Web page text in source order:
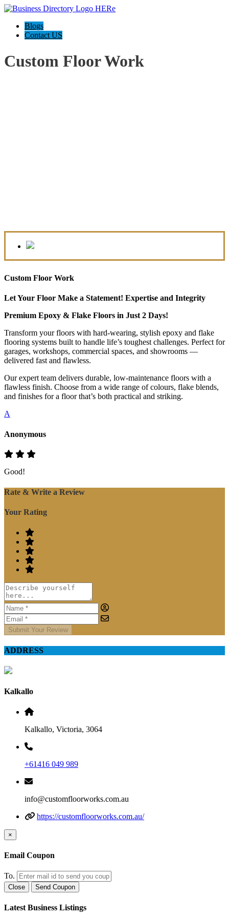
Blogs
Contact US
Custom Floor Work
Custom Floor Work
Let Your Floor Make a Statement! Expertise and Integrity
Premium Epoxy & Flake Floors in Just 2 Days!
Transform your floors with hard-wearing, stylish epoxy and flake
flooring systems built to handle life’s toughest challenges. Perfect for
garages, workshops, commercial spaces, and showrooms —
delivered fast and flawless.
Our expert team delivers durable, low-maintenance floors with a
flawless finish. Choose from a wide range of colours, flake blends,
and finishes for a floor that’s both practical and striking.
A
Anonymous
Good!
Rate & Write a Review
Your Rating
Submit Your Review
ADDRESS
Kalkallo
Kalkallo, Victoria, 3064
+61416 049 989
info@customfloorworks.com.au
https://customfloorworks.com.au/
×
Email Coupon
To.
Close Send Coupon
Latest Business Listings